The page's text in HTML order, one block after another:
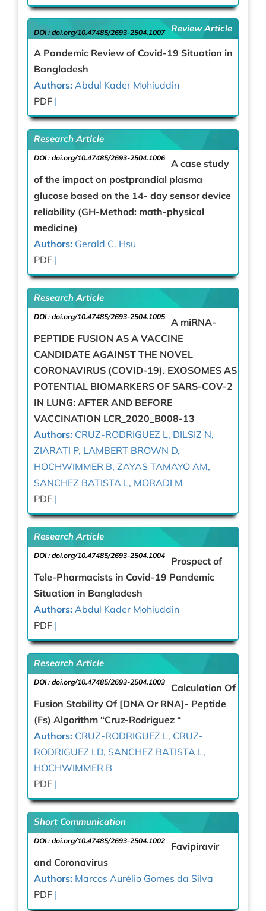
Review Article
DOI : doi.org/10.47485/2693-2504.1007
A Pandemic Review of Covid-19 Situation in
Bangladesh
Authors: Abdul Kader Mohiuddin
PDF |
Research Article
DOI : doi.org/10.47485/2693-2504.1006
A case study
of the impact on postprandial plasma
glucose based on the 14- day sensor device
reliability (GH-Method: math-physical
medicine)
Authors: Gerald C. Hsu
PDF |
Research Article
DOI : doi.org/10.47485/2693-2504.1005
A miRNA-
PEPTIDE FUSION AS A VACCINE
CANDIDATE AGAINST THE NOVEL
CORONAVIRUS (COVID-19). EXOSOMES AS
POTENTIAL BIOMARKERS OF SARS-COV-2
IN LUNG: AFTER AND BEFORE
VACCINATION LCR_2020_B008-13
Authors: CRUZ-RODRIGUEZ L, DILSIZ N,
ZIARATI P, LAMBERT BROWN D,
HOCHWIMMER B, ZAYAS TAMAYO AM,
SANCHEZ BATISTA L, MORADI M
PDF |
Research Article
DOI : doi.org/10.47485/2693-2504.1004
Prospect of
Tele-Pharmacists in Covid-19 Pandemic
Situation in Bangladesh
Authors: Abdul Kader Mohiuddin
PDF |
Research Article
DOI : doi.org/10.47485/2693-2504.1003
Calculation Of
Fusion Stability Of [DNA Or RNA]- Peptide
(Fs) Algorithm “Cruz-Rodriguez “
Authors: CRUZ-RODRIGUEZ L, CRUZ-
RODRIGUEZ LD, SANCHEZ BATISTA L,
HOCHWIMMER B
PDF |
Short Communication
DOI : doi.org/10.47485/2693-2504.1002
Favipiravir
and Coronavirus
Authors: Marcos Aurélio Gomes da Silva
PDF |